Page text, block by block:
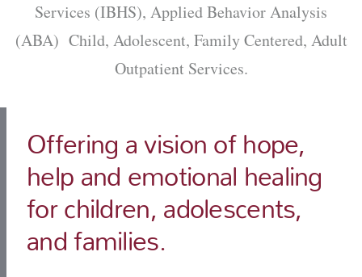
Services (IBHS), Applied Behavior Analysis
(ABA) Child, Adolescent, Family Centered, Adult
Outpatient Services.
Offering a vision of hope,
help and emotional healing
for children, adolescents,
and families.